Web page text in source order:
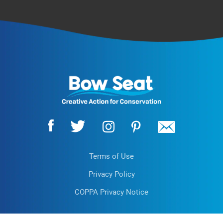
Terms of Use
Privacy Policy
COPPA Privacy Notice